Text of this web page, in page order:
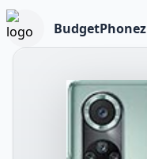
BudgetPhonez